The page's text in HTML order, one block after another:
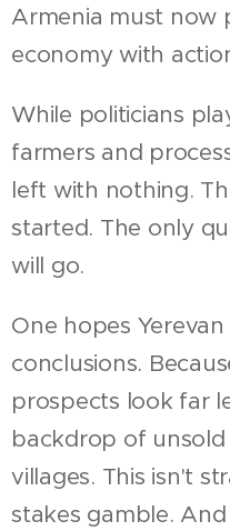
Armenia must now
economy with
While politicians
farmers and
left with nothing.
started. The only
will go.
One hopes
conclusions.
prospects look far
backdrop of unsold
villages. This isn't
stakes gamble.